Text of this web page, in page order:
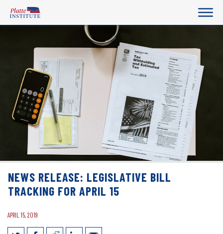
NEWS RELEASE: LEGISLATIVE BILL
TRACKING FOR APRIL 15
APRIL 15, 2019